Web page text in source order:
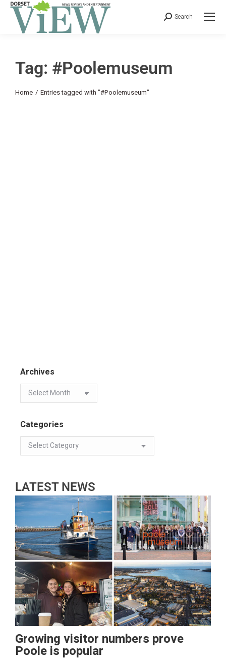
Search
Tag: #Poolemuseum
You are here:
Home Entries tagged with "#Poolemuseum"
Archives
Categories
LATEST NEWS
Growing visitor numbers prove
Poole is popular